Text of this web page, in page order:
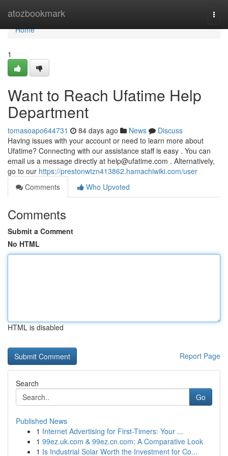
atozbookmark
Home
Home
1
Want to Reach Ufatime Help
Department
tomasoapo644731 84 days ago News
Discuss
Having issues with your account or need to learn more about
Ufatime? Connecting with our assistance staff is easy . You can
email us a message directly at help@ufatime.com . Alternatively,
go to our https://prestonwtzn413862.hamachiwiki.com/user
Comments
Who Upvoted
Comments
Submit a Comment
No HTML
HTML is disabled
Report Page
Search
Go
Published News
1 Internet Advertising for First-Timers: Your ...
1 99ez.uk.com & 99ez.cn.com: A Comparative Look
1 Is Industrial Solar Worth the Investment for Co...